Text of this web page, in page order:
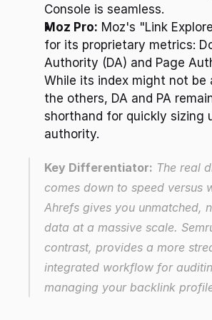
Console is seamless.
Moz Pro: Moz's "Link
for its proprietary metrics:
Authority (DA) and Page
While its index might not be
the others, DA and PA
shorthand for quickly sizing
authority.
Key Differentiator: The real
comes down to speed versus
Ahrefs gives you unmatched,
data at a massive scale.
contrast, provides a more
integrated workflow for
managing your backlink